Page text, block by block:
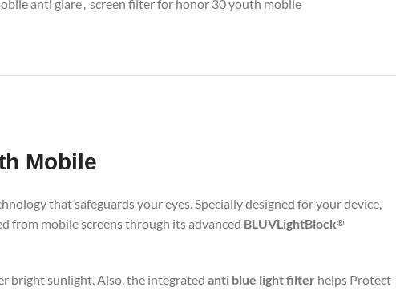
anti glare, screen filter for honor 30 youth mobile
Mobile
that safeguards your eyes. Specially designed for your device,
from mobile screens through its advanced BLUVLightBlock®
bright sunlight. Also, the integrated anti blue light filter helps Protect